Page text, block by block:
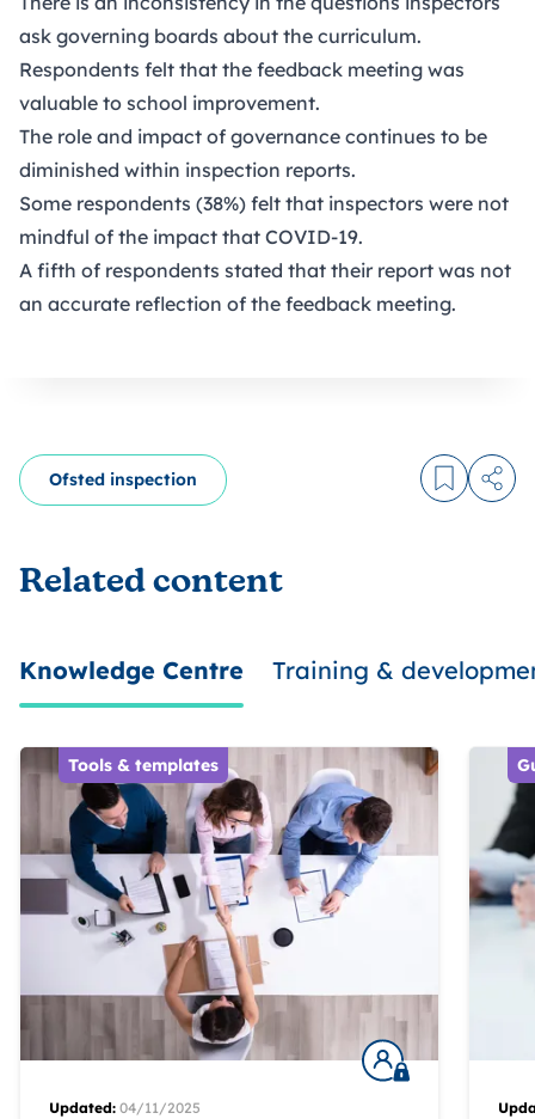
ask governing boards about the curriculum.
Respondents felt that the feedback meeting was
valuable to school improvement.
The role and impact of governance continues to be
diminished within inspection reports.
Some respondents (38%) felt that inspectors were not
mindful of the impact that COVID-19.
A fifth of respondents stated that their report was not
an accurate reflection of the feedback meeting.
Ofsted inspection Log in to
Related content
Knowledge Centre Training &
Tools & templates
Updated: 04/11/2025